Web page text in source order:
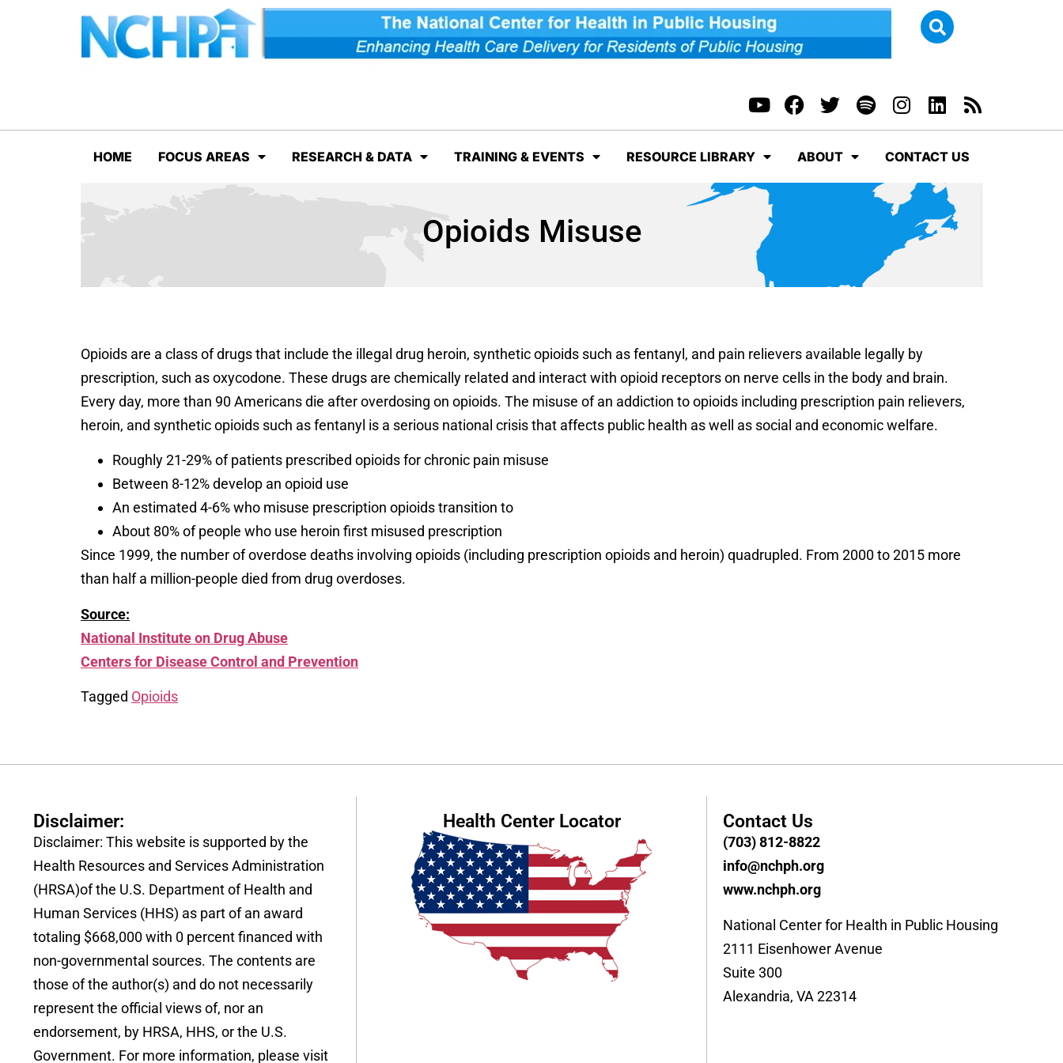
HOME FOCUS AREAS RESEARCH & DATA TRAINING & EVENTS RESOURCE LIBRARY ABOUT CONTACT US
Opioids Misuse
Opioids are a class of drugs that include the illegal drug heroin, synthetic opioids such as fentanyl, and pain relievers available legally by
prescription, such as oxycodone. These drugs are chemically related and interact with opioid receptors on nerve cells in the body and brain.
Every day, more than 90 Americans die after overdosing on opioids. The misuse of an addiction to opioids including prescription pain relievers,
heroin, and synthetic opioids such as fentanyl is a serious national crisis that affects public health as well as social and economic welfare.
Roughly 21-29% of patients prescribed opioids for chronic pain misuse
Between 8-12% develop an opioid use
An estimated 4-6% who misuse prescription opioids transition to
About 80% of people who use heroin first misused prescription
Since 1999, the number of overdose deaths involving opioids (including prescription opioids and heroin) quadrupled. From 2000 to 2015 more
than half a million-people died from drug overdoses.
Source:
National Institute on Drug Abuse
Centers for Disease Control and Prevention
Tagged Opioids
Disclaimer:
Disclaimer: This website is supported by the
Health Resources and Services Administration
(HRSA)of the U.S. Department of Health and
Human Services (HHS) as part of an award
totaling $668,000 with 0 percent financed with
non-governmental sources. The contents are
those of the author(s) and do not necessarily
represent the official views of, nor an
endorsement, by HRSA, HHS, or the U.S.
Government. For more information, please visit
Health Center Locator Contact Us
(703) 812-8822
info@nchph.org
www.nchph.org
National Center for Health in Public Housing
2111 Eisenhower Avenue
Suite 300
Alexandria, VA 22314